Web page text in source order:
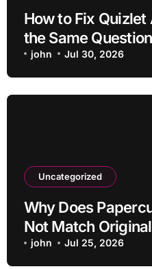
How to Fix Quizlet
the Same
john Jul 30, 2026
Uncategorized
Why Does
Not Match
john Jul 25, 2026